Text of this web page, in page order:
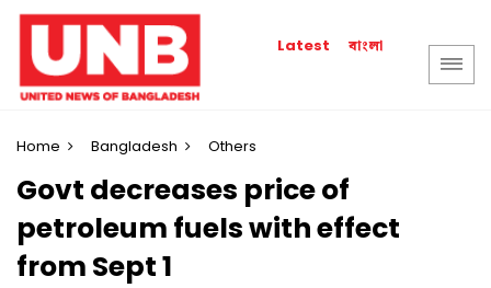
Latest বাংলা
Home Bangladesh Others
Govt decreases price of
petroleum fuels with effect
from Sept 1